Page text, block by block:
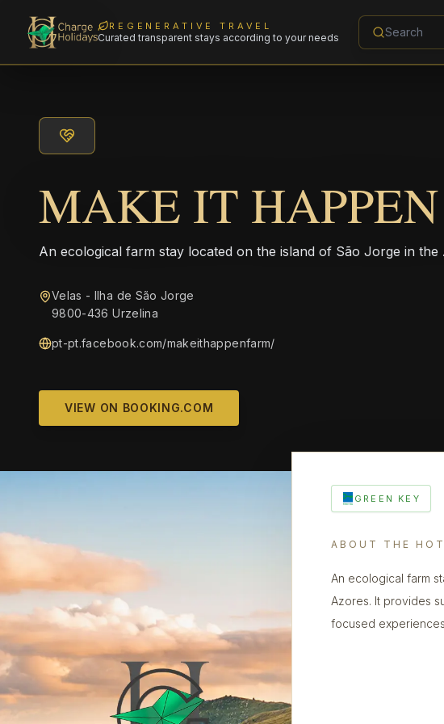
REGENERATIVE TRAVEL
Curated transparent stays according to your needs
MAKE IT
An ecological farm stay located on the island of São Jorge in the
Velas - Ilha de São Jorge
9800-436 Urzelina
pt-pt.facebook.com/makeithappenfarm/
VIEW ON BOOKING.COM
GREEN KEY
ABOUT THE
An ecological farm
Azores. It provides
focused